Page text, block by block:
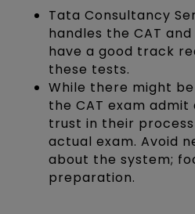
Tata Consultancy
handles the CAT and
have a good track
these tests.
While there might
the CAT exam admit
trust in their
actual exam. Avoid
about the system;
preparation.